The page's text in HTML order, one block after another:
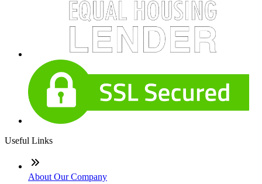
Useful Links
About Our Company